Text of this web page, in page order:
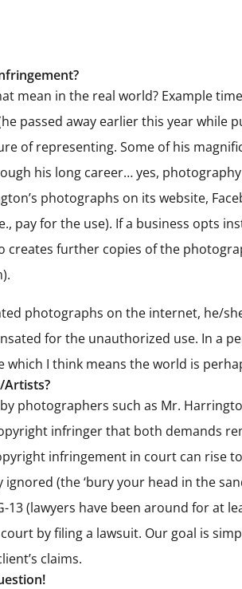
mean in the real world? Example
passed away earlier this year while
of representing. Some of his
his long career… yes,
photographs on its website,
pay for the use). If a business opts
further copies of the
photographs on the internet, he/
for the unauthorized use. In a
I think means the world is
Artists?
photographers such as Mr.
infringer that both demands
infringement in court can rise
(the ‘bury your head in the
(lawyers have been around for at
by filing a lawsuit. Our goal is
claims.